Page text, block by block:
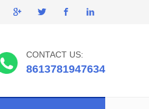
CONTACT US:
8613781947634